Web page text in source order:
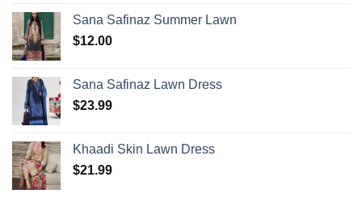
Sana Safinaz Summer Lawn
$12.00
Sana Safinaz Lawn Dress
$23.99
Khaadi Skin Lawn Dress
$21.99